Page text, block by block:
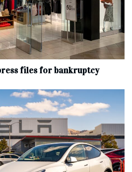
files for bankruptcy